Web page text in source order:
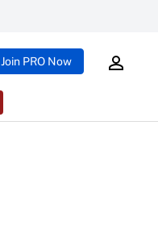
Join PRO Now